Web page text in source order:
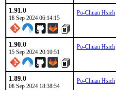
1.91.0
18 Sep 2024 06:14:15
Po-Chuan Hsieh
1.90.0
15 Sep 2024 20:10:51
Po-Chuan Hsieh
1.89.0
08 Sep 2024 18:38:54
Po-Chuan Hsieh